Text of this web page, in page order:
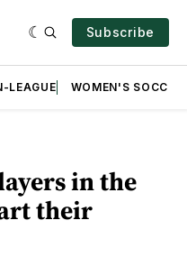
Subscribe
LEAGUE WOMEN'S SOCCER
in the
their